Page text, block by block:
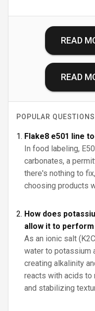
READ
READ
POPULAR QUESTIONS
Flake8 e501 line
In food labeling,
carbonates, a
there's nothing to
choosing products
How does
allow it to
As an ionic salt
water to potassium
creating alkalinity
reacts with acids to
and stabilizing